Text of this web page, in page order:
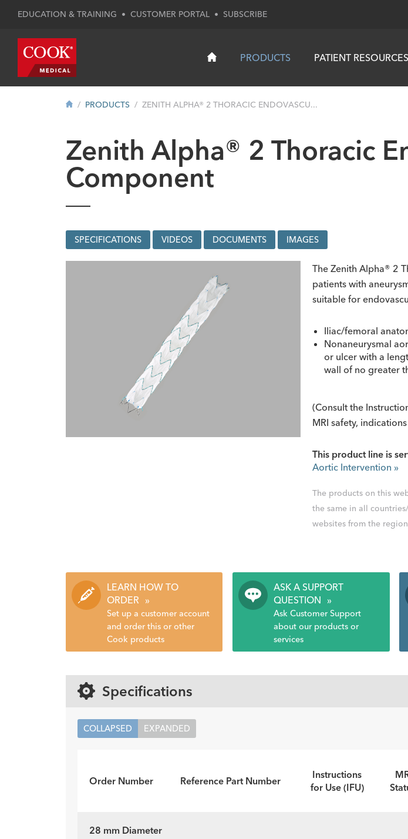
EDUCATION & TRAINING • CUSTOMER PORTAL • SUBSCRIBE
PRODUCTS PATIENT RESOURCES
PRODUCTS ZENITH ALPHA® 2 THORACIC ENDOVASCU...
Zenith Alpha® 2 Thoracic
Component
SPECIFICATIONS VIDEOS DOCUMENTS IMAGES
The Zenith Alpha® 2
patients with
suitable for
Iliac/femoral
Nonaneurysmal
or ulcer with a
wall of no greater
(Consult the
MRI safety,
This product line is
Aortic Intervention »
The products on this
the same in all
websites from the
LEARN HOW TO
ORDER
»
Set up a customer account
and order this or other
Cook products
ASK A SUPPORT
QUESTION
»
Ask Customer Support
about our products or
services
Specifications
COLLAPSED EXPANDED
Order Number Reference Part Number
Instructions
for Use (IFU)
28 mm Diameter